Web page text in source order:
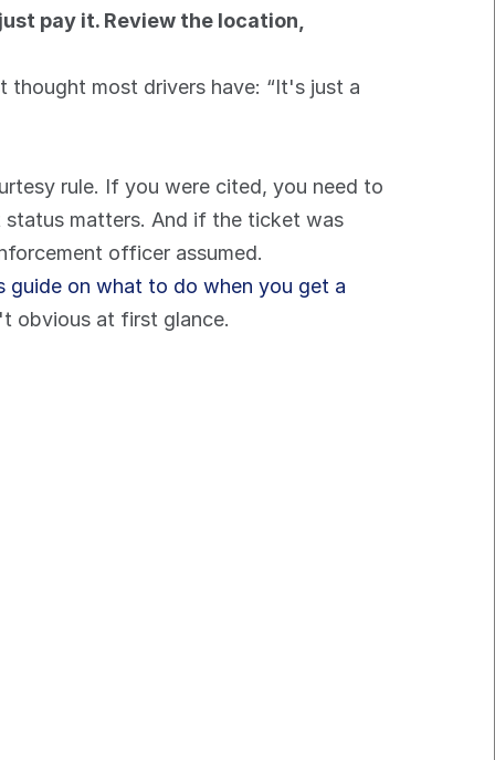
pay it. Review the location,
thought most drivers have: “It's just a
rule. If you were cited, you need to
status matters. And if the ticket was
officer assumed.
guide on what to do when you get a
obvious at first glance.